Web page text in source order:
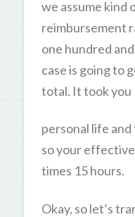
we assume kind
reimbursement
one hundred
case is going to
total. It took you
personal life
so your
times 15 hours.
Okay, so let’s